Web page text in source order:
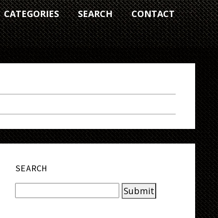
CATEGORIES SEARCH CONTACT
SEARCH